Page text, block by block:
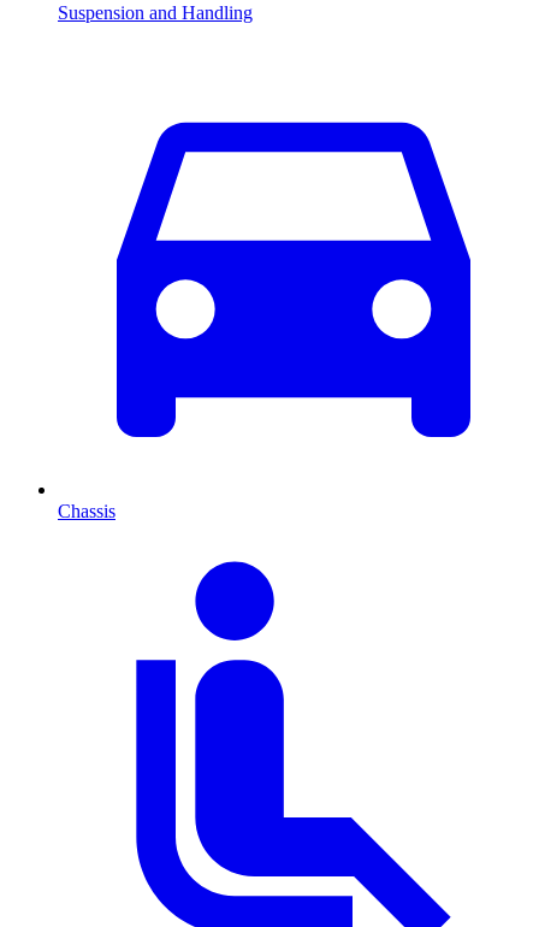
Suspension and Handling
Chassis